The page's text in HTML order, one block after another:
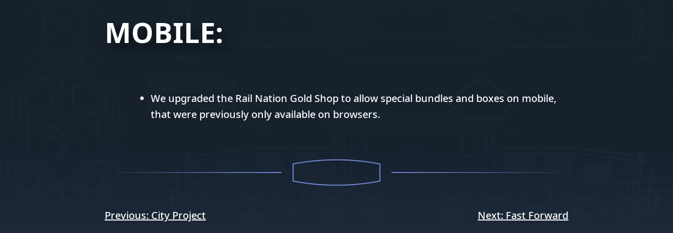
MOBILE:
We upgraded the Rail Nation Gold Shop to allow special bundles and boxes on mobile,
that were previously only available on browsers.
Post
Previous: City Project Next: Fast Forward